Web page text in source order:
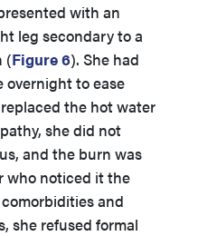
with an
leg secondary to a
(Figure 6). She had
to ease
the hot water
she did not
and the burn was
who noticed it the
and
she refused formal